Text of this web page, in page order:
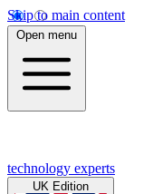
Skip to main content
Open menu
technology experts
UK Edition